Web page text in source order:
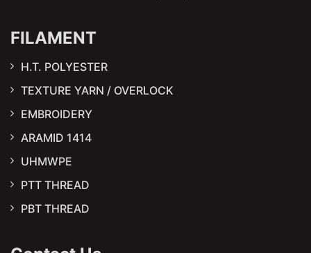
FILAMENT
H.T. POLYESTER
TEXTURE YARN / OVERLOCK
EMBROIDERY
ARAMID 1414
UHMWPE
PTT THREAD
PBT THREAD